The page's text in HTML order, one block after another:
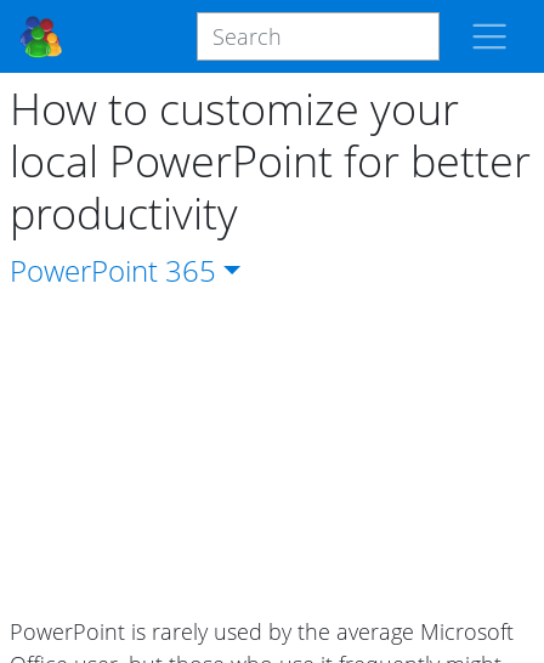
How to customize your
local PowerPoint for better
productivity
PowerPoint 365
PowerPoint is rarely used by the average Microsoft